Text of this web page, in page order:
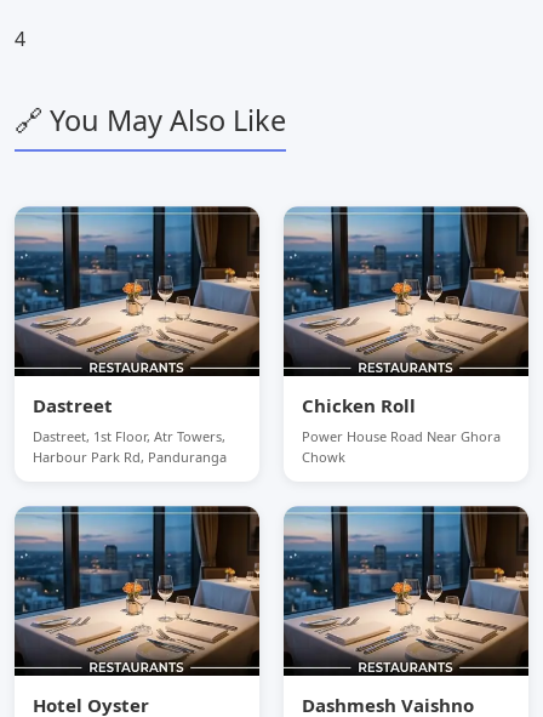
4
🔗 You May Also Like
Dastreet
Dastreet, 1st Floor, Atr Towers,
Harbour Park Rd, Panduranga
Chicken Roll
Power House Road Near Ghora
Chowk
Hotel Oyster Dashmesh Vaishno